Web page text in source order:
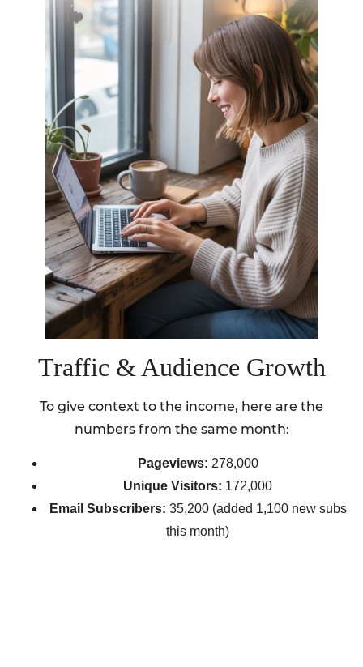
Traffic & Audience Growth
To give context to the income, here are the
numbers from the same month:
Pageviews: 278,000
Unique Visitors: 172,000
Email Subscribers: 35,200 (added 1,100 new subs
this month)